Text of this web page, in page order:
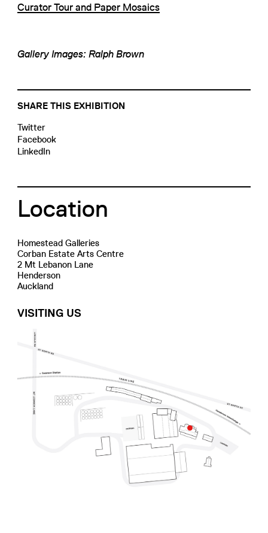
Curator Tour and Paper Mosaics
Gallery Images: Ralph Brown
SHARE THIS EXHIBITION
Twitter
Facebook
LinkedIn
Location
Homestead Galleries
Corban Estate Arts Centre
2 Mt Lebanon Lane
Henderson
Auckland
VISITING US